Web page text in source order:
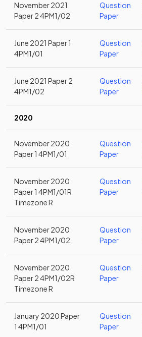
November 2021
Paper 2 4PM1/02
Question
Paper
June 2021 Paper 1
4PM1/01
Question
Paper
June 2021 Paper 2
4PM1/02
Question
Paper
2020
November 2020
Paper 1 4PM1/01
Question
Paper
November 2020
Paper 1 4PM1/01R
Timezone R
Question
Paper
November 2020
Paper 2 4PM1/02
Question
Paper
November 2020
Paper 2 4PM1/02R
Timezone R
Question
Paper
January 2020 Paper
1 4PM1/01
Question
Paper